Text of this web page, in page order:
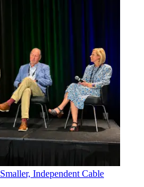
Independent Cable